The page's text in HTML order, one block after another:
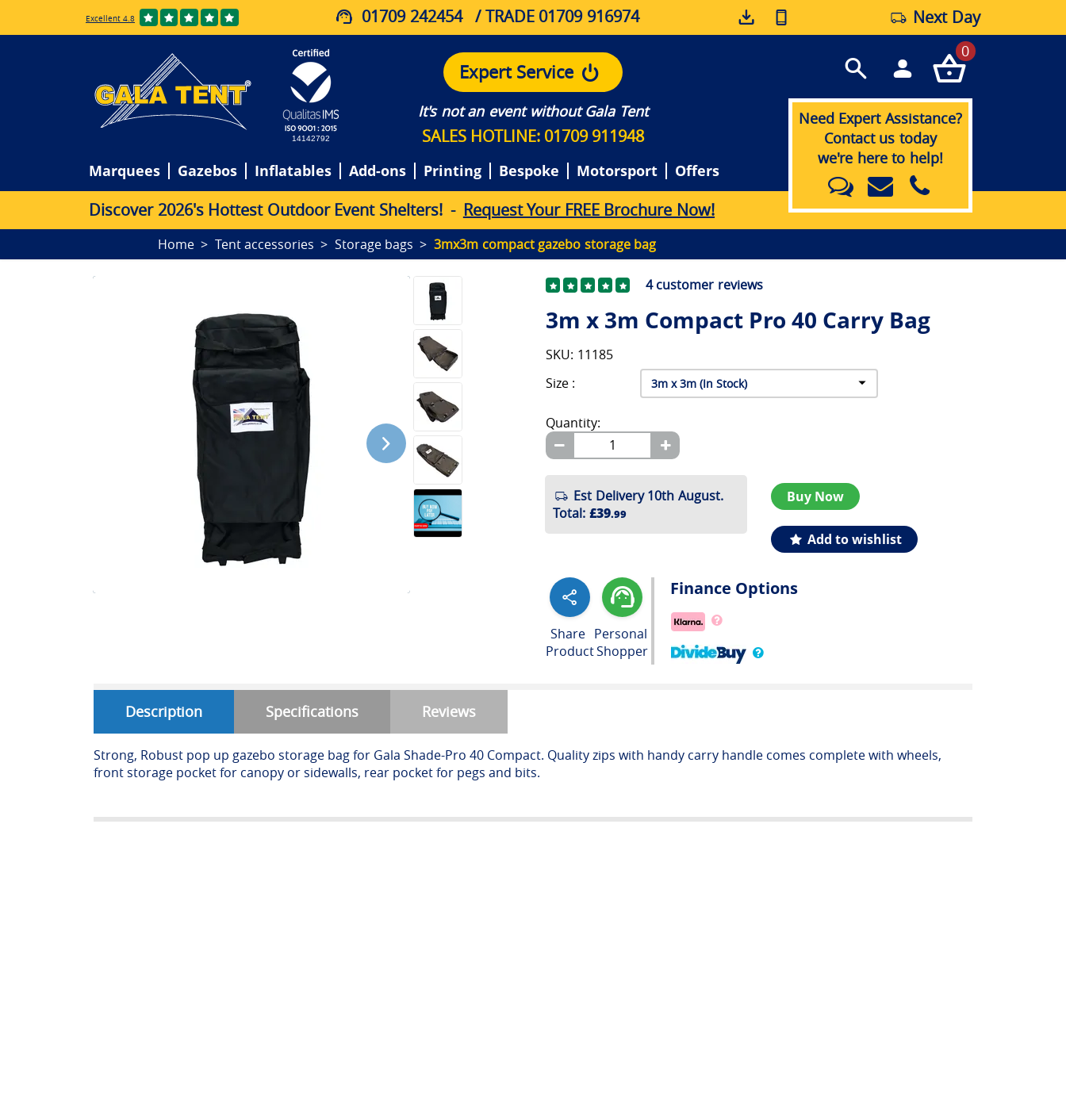
Excellent 4.8 01709 242454 / TRADE 01709 916974 Next Day
14142792
Expert Service
It's not an event without Gala Tent
SALES HOTLINE: 01709 911948
0
Need Expert Assistance?
Contact us today
we're here to help!
Marquees Gazebos Inflatables Add-ons Printing Bespoke Motorsport Offers
Discover 2026's Hottest Outdoor Event Shelters!- Request Your FREE Brochure Now!
Home Tent accessories Storage bags 3mx3m compact gazebo storage bag
4 customer reviews
3m x 3m Compact Pro 40 Carry Bag
SKU: 11185
Size :
Quantity:
Est Delivery 10th August.
Total: £39.99
Buy Now
Add to wishlist
Share
Product
Personal
Shopper
Finance Options
Description Specifications Reviews
Strong, Robust pop up gazebo storage bag for Gala Shade-Pro 40 Compact. Quality zips with handy carry handle comes complete with wheels,
front storage pocket for canopy or sidewalls, rear pocket for pegs and bits.